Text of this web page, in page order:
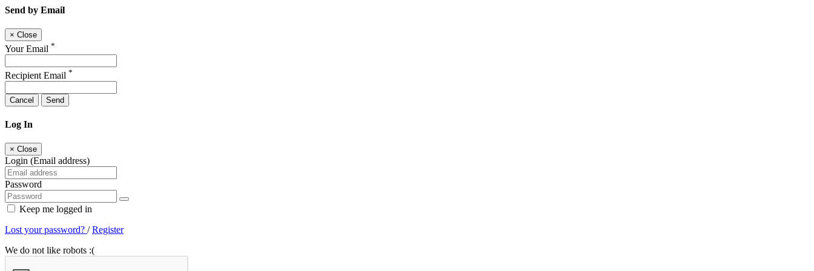
Send by Email
× Close
Your Email *
Recipient Email *
Cancel Send
Log In
× Close
Login (Email address)
Password
Keep me logged in
Lost your password? /Register
We do not like robots :(